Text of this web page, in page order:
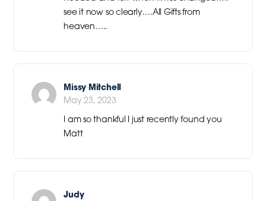
see it now so clearly….All Gifts from
heaven…..
Missy Mitchell
May 23, 2023
I am so thankful I just recently found you
Matt
Judy